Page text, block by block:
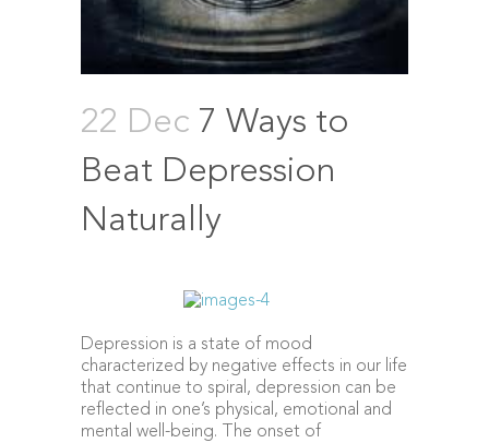
22 Dec 7 Ways to
Beat Depression
Naturally
Depression is a state of mood
characterized by negative effects in our life
that continue to spiral, depression can be
reflected in one’s physical, emotional and
mental well-being. The onset of